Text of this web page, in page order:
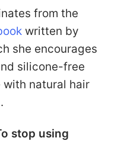
from the
written by
she encourages
silicone-free
natural hair
stop using